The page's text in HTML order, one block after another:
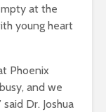
at the
young heart
Phoenix
and we
Dr. Joshua